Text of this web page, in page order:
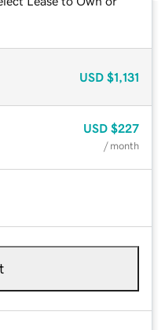
USD $1,131
USD $227
/ month